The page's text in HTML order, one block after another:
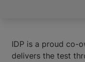
IDP is a proud co-
delivers the test